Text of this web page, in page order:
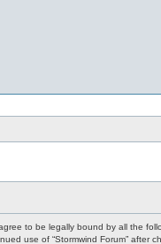
to be legally bound by all the
use of “Stormwind Forum” after